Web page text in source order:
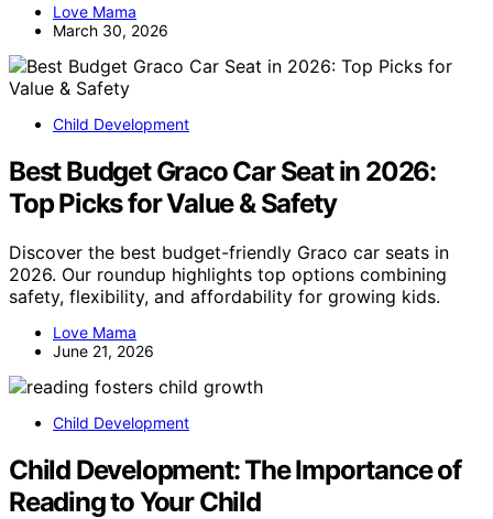
Love Mama
March 30, 2026
Child Development
Best Budget Graco Car Seat in 2026:
Top Picks for Value & Safety
Discover the best budget-friendly Graco car seats in
2026. Our roundup highlights top options combining
safety, flexibility, and affordability for growing kids.
Love Mama
June 21, 2026
Child Development
Child Development: The Importance of
Reading to Your Child